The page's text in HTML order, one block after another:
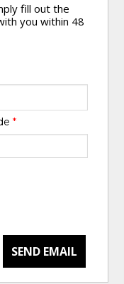
fill out the
you within 48
*
SEND EMAIL